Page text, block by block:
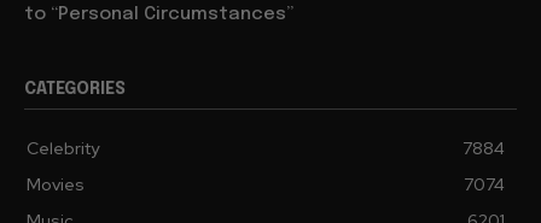
to “Personal Circumstances”
CATEGORIES
Celebrity
7884
Movies
7074